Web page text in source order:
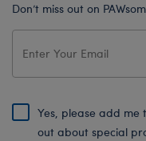
Don’t miss out on
Yes, please add
out about special